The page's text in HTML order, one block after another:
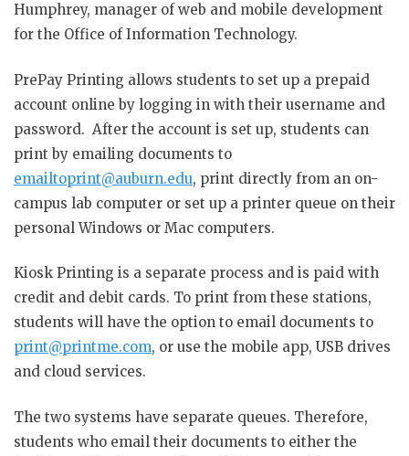
Humphrey, manager of web and mobile development
for the Office of Information Technology.
PrePay Printing allows students to set up a prepaid
account online by logging in with their username and
password. After the account is set up, students can
print by emailing documents to
emailtoprint@auburn.edu, print directly from an on-
campus lab computer or set up a printer queue on their
personal Windows or Mac computers.
Kiosk Printing is a separate process and is paid with
credit and debit cards. To print from these stations,
students will have the option to email documents to
print@printme.com, or use the mobile app, USB drives
and cloud services.
The two systems have separate queues. Therefore,
students who email their documents to either the